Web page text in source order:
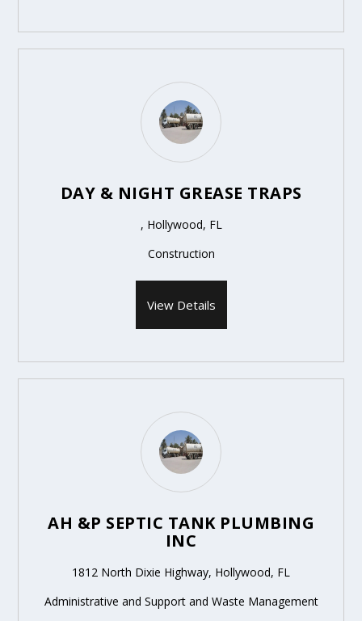
DAY & NIGHT GREASE TRAPS
, Hollywood, FL
Construction
View Details
AH &P SEPTIC TANK PLUMBING
INC
1812 North Dixie Highway, Hollywood, FL
Administrative and Support and Waste Management